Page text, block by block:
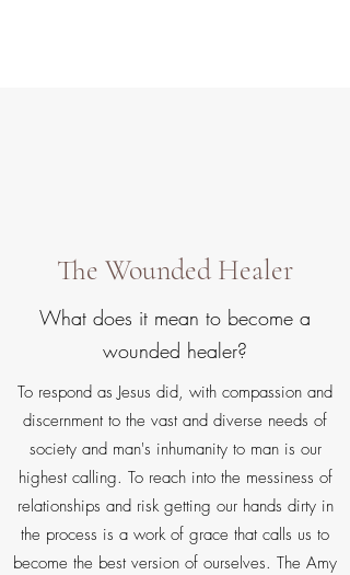
The Wounded Healer
What does it mean to become a
wounded healer?
To respond as Jesus did, with compassion and
discernment to the vast and diverse needs of
society and man's inhumanity to man is our
highest calling. To reach into the messiness of
relationships and risk getting our hands dirty in
the process is a work of grace that calls us to
become the best version of ourselves. The Amy